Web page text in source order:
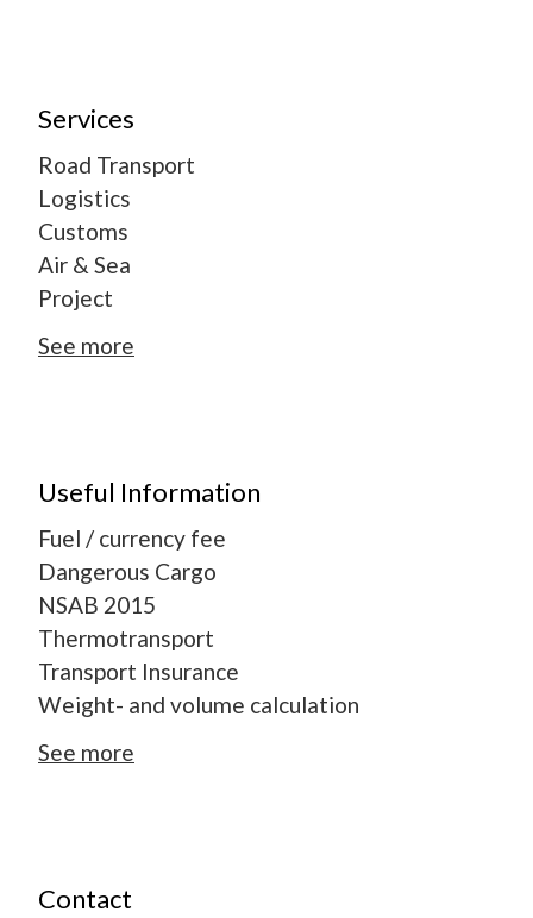
Services
Road Transport
Logistics
Customs
Air & Sea
Project
See more
Useful Information
Fuel / currency fee
Dangerous Cargo
NSAB 2015
Thermotransport
Transport Insurance
Weight- and volume calculation
See more
Contact